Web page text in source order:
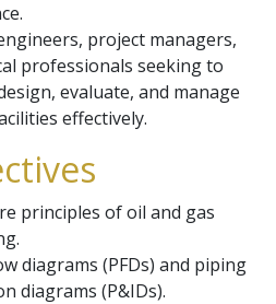
project managers,
professionals seeking to
evaluate, and manage
effectively.
principles of oil and gas
diagrams (PFDs) and piping
diagrams (P&IDs).